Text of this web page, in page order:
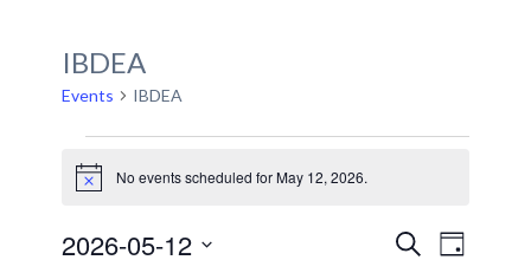
IBDEA
Events IBDEA
Events
for
May
Notice No events scheduled for May 12, 2026.
Events
SearchEvent
Day
2026-05-12